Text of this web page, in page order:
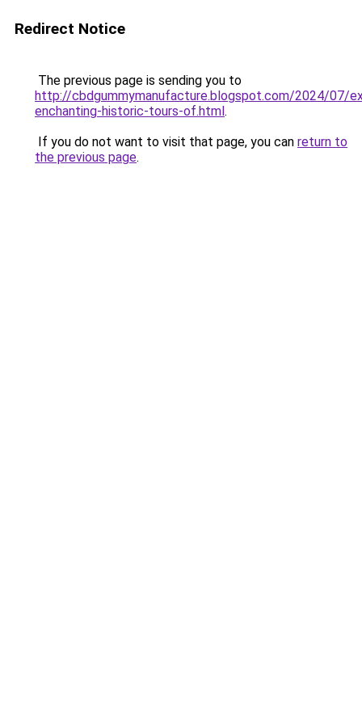
Redirect Notice
The previous page is sending you to
http://cbdgummymanufacture.blogspot.com/2024/07/
enchanting-historic-tours-of.html.
If you do not want to visit that page, you can return to
the previous page.